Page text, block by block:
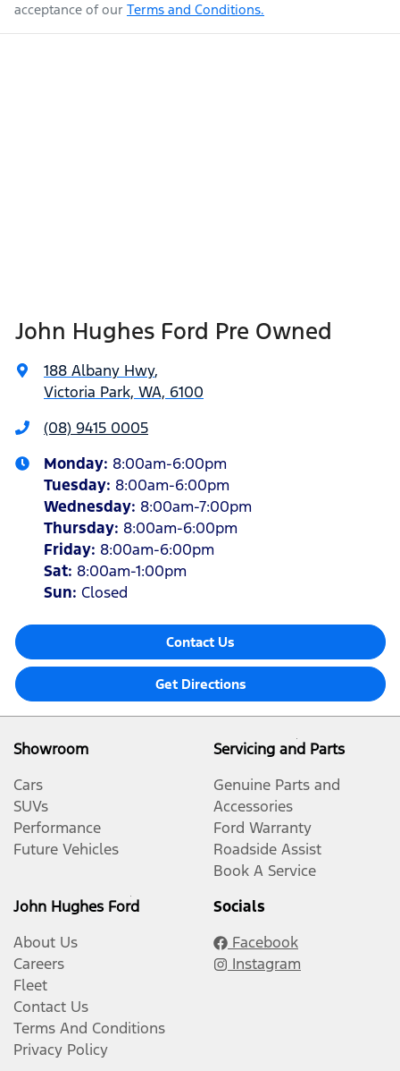
acceptance of our Terms and Conditions.
John Hughes Ford Pre Owned
188 Albany Hwy,
Victoria Park, WA, 6100
(08) 9415 0005
Monday: 8:00am-6:00pm
Tuesday: 8:00am-6:00pm
Wednesday: 8:00am-7:00pm
Thursday: 8:00am-6:00pm
Friday: 8:00am-6:00pm
Sat: 8:00am-1:00pm
Sun: Closed
Contact Us
Get Directions
Showroom
Cars
SUVs
Performance
Future Vehicles
Servicing and Parts
Genuine Parts and
Accessories
Ford Warranty
Roadside Assist
Book A Service
John Hughes Ford
About Us
Careers
Fleet
Contact Us
Terms And Conditions
Privacy Policy
Socials
Facebook
Instagram